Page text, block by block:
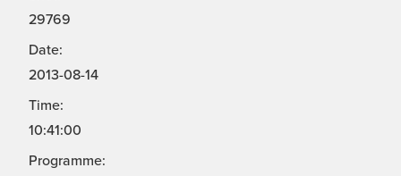
29769
Date:
2013-08-14
Time:
10:41:00
Programme: